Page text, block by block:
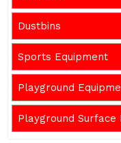
Dustbins
Sports Equipment
Playground
Playground Surface